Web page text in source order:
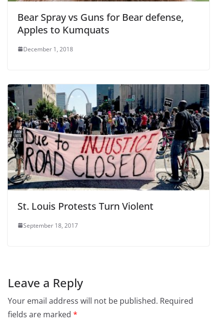
Bear Spray vs Guns for Bear defense,
Apples to Kumquats
December 1, 2018
St. Louis Protests Turn Violent
September 18, 2017
Leave a Reply
Your email address will not be published. Required
fields are marked *